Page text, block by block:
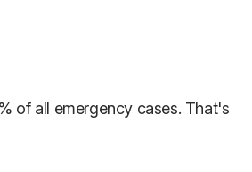
of all emergency cases. That's